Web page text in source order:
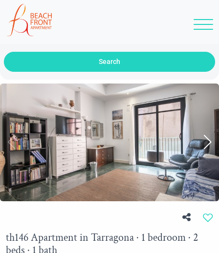
Search
th146 Apartment in Tarragona · 1 bedroom · 2